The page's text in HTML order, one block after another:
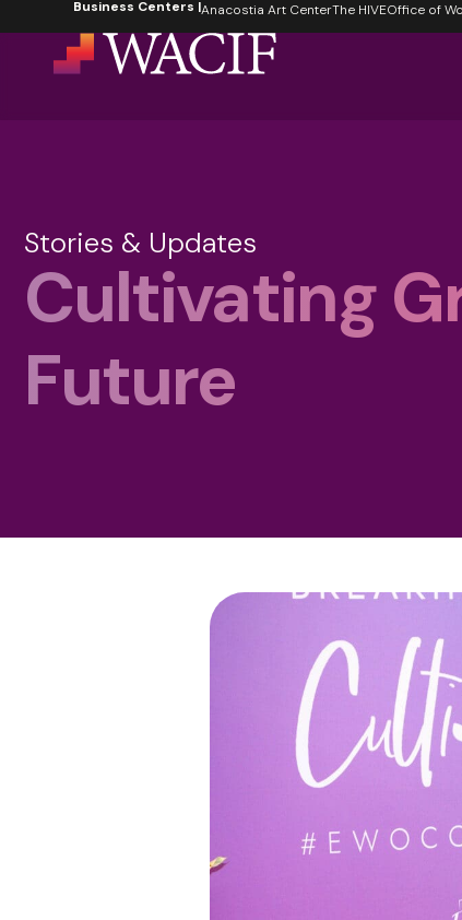
Business Centers |Anacostia Art CenterThe HIVEOffice of
Stories & Updates
Cultivating
Future